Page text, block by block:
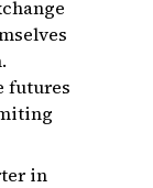
futures
in